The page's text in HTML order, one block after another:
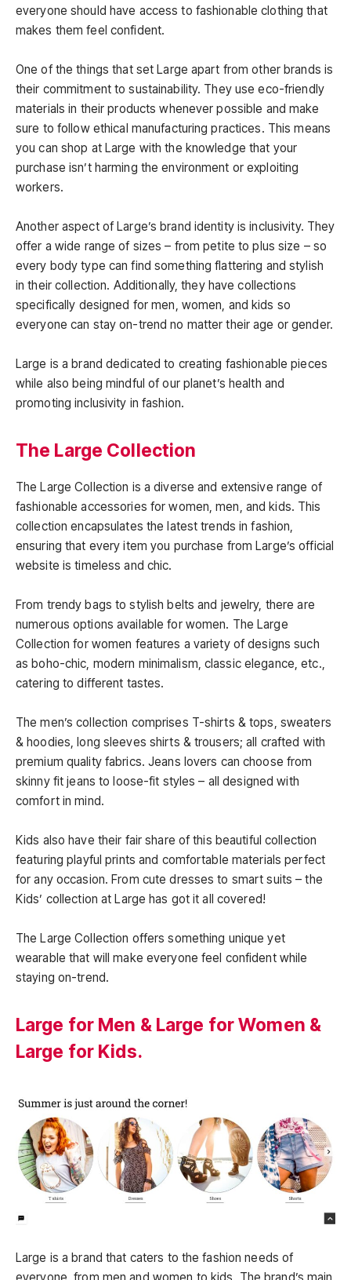
everyone should have access to fashionable clothing that
makes them feel confident.
One of the things that set Large apart from other brands is
their commitment to sustainability. They use eco-friendly
materials in their products whenever possible and make
sure to follow ethical manufacturing practices. This means
you can shop at Large with the knowledge that your
purchase isn’t harming the environment or exploiting
workers.
Another aspect of Large’s brand identity is inclusivity. They
offer a wide range of sizes – from petite to plus size – so
every body type can find something flattering and stylish
in their collection. Additionally, they have collections
specifically designed for men, women, and kids so
everyone can stay on-trend no matter their age or gender.
Large is a brand dedicated to creating fashionable pieces
while also being mindful of our planet’s health and
promoting inclusivity in fashion.
The Large Collection
The Large Collection is a diverse and extensive range of
fashionable accessories for women, men, and kids. This
collection encapsulates the latest trends in fashion,
ensuring that every item you purchase from Large’s official
website is timeless and chic.
From trendy bags to stylish belts and jewelry, there are
numerous options available for women. The Large
Collection for women features a variety of designs such
as boho-chic, modern minimalism, classic elegance, etc.,
catering to different tastes.
The men’s collection comprises T-shirts & tops, sweaters
& hoodies, long sleeves shirts & trousers; all crafted with
premium quality fabrics. Jeans lovers can choose from
skinny fit jeans to loose-fit styles – all designed with
comfort in mind.
Kids also have their fair share of this beautiful collection
featuring playful prints and comfortable materials perfect
for any occasion. From cute dresses to smart suits – the
Kids’ collection at Large has got it all covered!
The Large Collection offers something unique yet
wearable that will make everyone feel confident while
staying on-trend.
Large for Men & Large for Women &
Large for Kids.
Large is a brand that caters to the fashion needs of